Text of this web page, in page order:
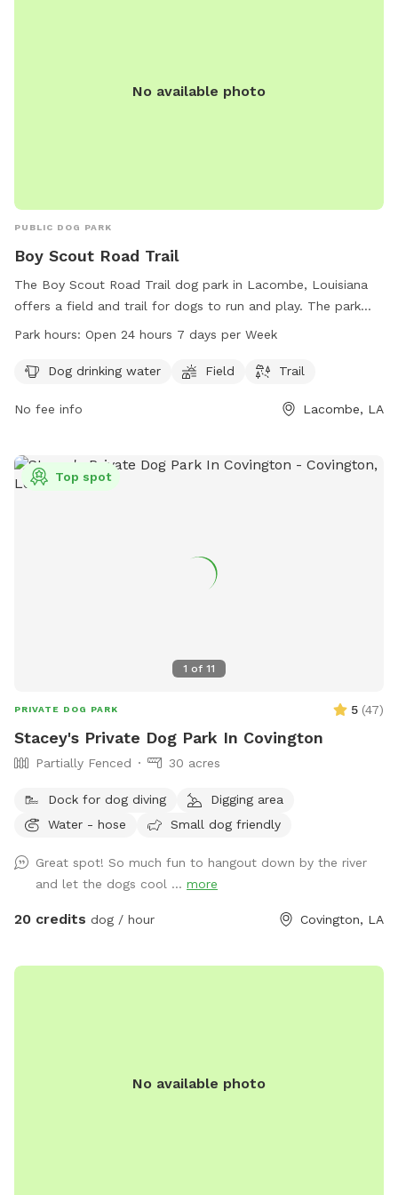
No available photo
PUBLIC DOG PARK
Boy Scout Road Trail
The Boy Scout Road Trail dog park in Lacombe, Louisiana
offers a field and trail for dogs to run and play. The park
provides access to dog drinking water and is open 24 hours
contact the park at 985-882-2000.
Park hours: Open 24 hours 7 days per Week
Dog drinking water Field Trail
No fee info Lacombe, LA
1 of 11
Top spot
PRIVATE DOG PARK 5 (47)
Stacey's Private Dog Park In Covington
Partially Fenced 30 acres
Dock for dog diving
Digging area
Water - hose
Small dog friendly
Great spot! So much fun to hangout down by the river
and let the dogs cool ... more
20 credits dog / hour Covington, LA
No available photo